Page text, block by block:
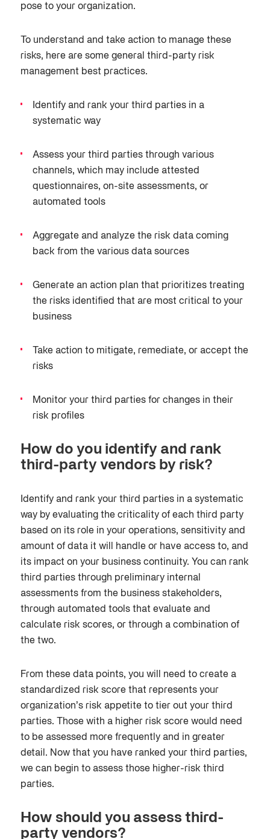
pose to your organization.
To understand and take action to manage these
risks, here are some general third-party risk
management best practices.
Identify and rank your third parties in a
systematic way
Assess your third parties through various
channels, which may include attested
questionnaires, on-site assessments, or
automated tools
Aggregate and analyze the risk data coming
back from the various data sources
Generate an action plan that prioritizes treating
the risks identified that are most critical to your
business
Take action to mitigate, remediate, or accept the
risks
Monitor your third parties for changes in their
risk profiles
How do you identify and rank
third-party vendors by risk?
Identify and rank your third parties in a systematic
way by evaluating the criticality of each third party
based on its role in your operations, sensitivity and
amount of data it will handle or have access to, and
its impact on your business continuity. You can rank
third parties through preliminary internal
assessments from the business stakeholders,
through automated tools that evaluate and
calculate risk scores, or through a combination of
the two.
From these data points, you will need to create a
standardized risk score that represents your
organization’s risk appetite to tier out your third
parties. Those with a higher risk score would need
to be assessed more frequently and in greater
detail. Now that you have ranked your third parties,
we can begin to assess those higher-risk third
parties.
How should you assess third-
party vendors?